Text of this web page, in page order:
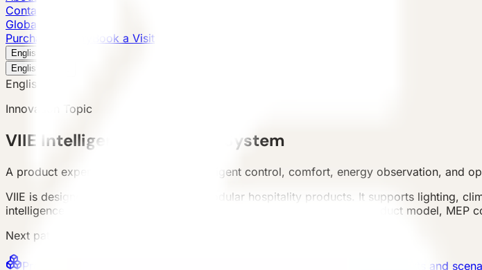
Contact
Global Presence
Purchase Inquiry
Book a Visit
English
English
English
Innovation Topic
VIIE Intelligent Experience System
A product experience layer around intelligent control, comfort, energy observation, and
VIIE is designed for real operation of modular hospitality products. It supports lighting,
intelligence as a standalone feature. Scope should be confirmed by product model, MEP
Next paths
Products Published projects and